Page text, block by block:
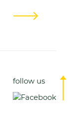
follow us